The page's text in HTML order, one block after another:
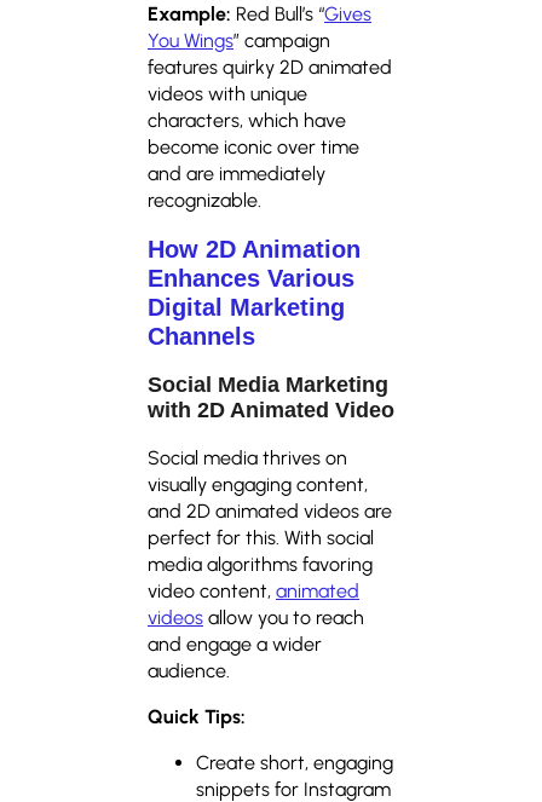
Example: Red Bull’s “Gives
You Wings” campaign
features quirky 2D animated
videos with unique
characters, which have
become iconic over time
and are immediately
recognizable.
How 2D Animation
Enhances Various
Digital Marketing
Channels
Social Media Marketing
with 2D Animated Video
Social media thrives on
visually engaging content,
and 2D animated videos are
perfect for this. With social
media algorithms favoring
video content, animated
videos allow you to reach
and engage a wider
audience.
Quick Tips:
Create short, engaging
snippets for Instagram